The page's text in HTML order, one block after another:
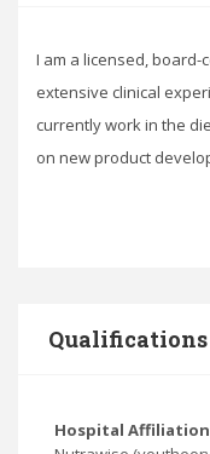
I am a licensed,
extensive clinical
currently work in the
on new product
Qualifications
Hospital